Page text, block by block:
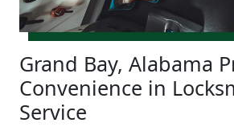
Grand Bay, Alabama
Convenience in
Service